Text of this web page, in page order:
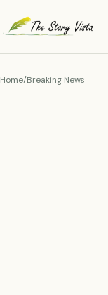
to
Home/Breaking News